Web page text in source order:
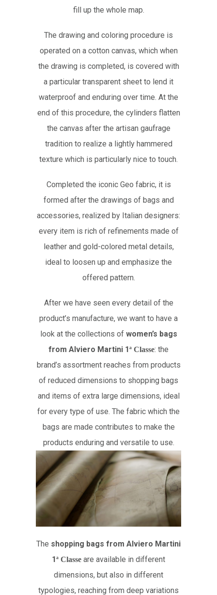
fill up the whole map.
The drawing and coloring procedure is
operated on a cotton canvas, which when
the drawing is completed, is covered with
a particular transparent sheet to lend it
waterproof and enduring over time. At the
end of this procedure, the cylinders flatten
the canvas after the artisan gaufrage
tradition to realize a lightly hammered
texture which is particularly nice to touch.
Completed the iconic Geo fabric, it is
formed after the drawings of bags and
accessories, realized by Italian designers:
every item is rich of refinements made of
leather and gold-colored metal details,
ideal to loosen up and emphasize the
offered pattern.
After we have seen every detail of the
product’s manufacture, we want to have a
look at the collections of women’s bags
from Alviero Martini 1ª Classe: the
brand’s assortment reaches from products
of reduced dimensions to shopping bags
and items of extra large dimensions, ideal
for every type of use. The fabric which the
bags are made contributes to make the
products enduring and versatile to use.
The shopping bags from Alviero Martini
1ª Classe are available in different
dimensions, but also in different
typologies, reaching from deep variations